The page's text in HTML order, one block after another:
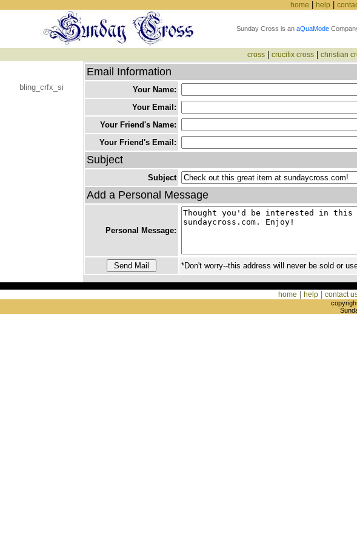
home help
Sunday Cross is an aQuaMode
cross| crucifix cross| christian
bling_crfx_si
Email Information
Your Name:
Your Email:
Your Friend's Name:
Your Friend's Email:
Subject
Subject
Add a Personal Message
Personal Message:
*Don't worry--this address will never be sold or
home help contact